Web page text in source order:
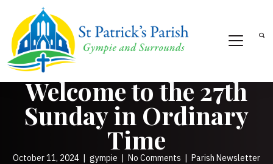
Welcome to the 27th
Sunday in Ordinary
Time
October 11, 2024 | gympie | No Comments | Parish Newsletter